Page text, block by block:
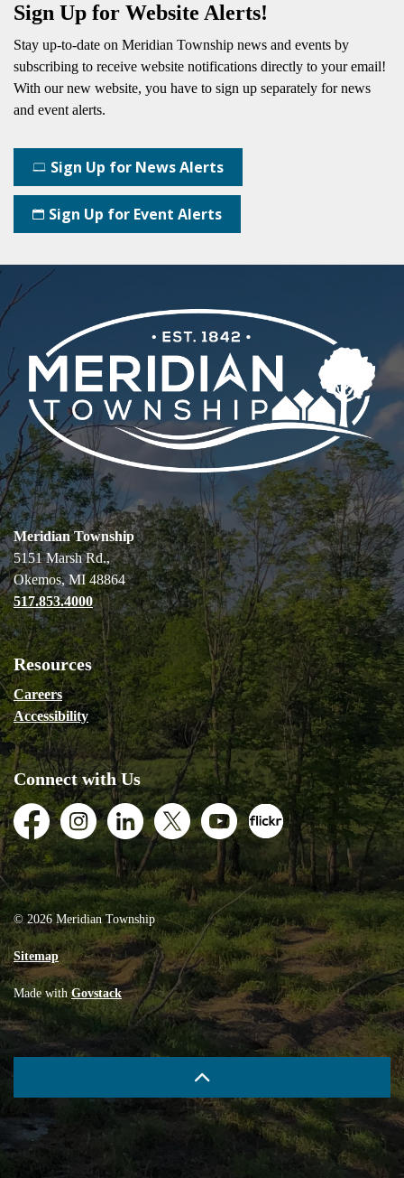
Sign Up for Website Alerts!
Stay up-to-date on Meridian Township news and events by
subscribing to receive website notifications directly to your email!
With our new website, you have to sign up separately for news
and event alerts.
Sign Up for News Alerts
Sign Up for Event Alerts
Meridian Township
5151 Marsh Rd.,
Okemos, MI 48864
517.853.4000
Resources
Careers
Accessibility
Connect with Us
FacebookInstagramLinkedInTwitterYoutubeFlickr
© 2026 Meridian Township
Sitemap
Made withGovstack